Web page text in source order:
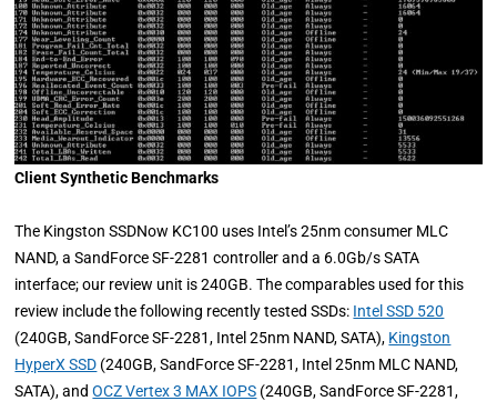
Client Synthetic Benchmarks
The Kingston SSDNow KC100 uses Intel’s 25nm consumer MLC
NAND, a SandForce SF-2281 controller and a 6.0Gb/s SATA
interface; our review unit is 240GB. The comparables used for this
review include the following recently tested SSDs: Intel SSD 520
(240GB, SandForce SF-2281, Intel 25nm NAND, SATA), Kingston
HyperX SSD (240GB, SandForce SF-2281, Intel 25nm MLC NAND,
SATA), andOCZ Vertex 3 MAX IOPS (240GB, SandForce SF-2281,